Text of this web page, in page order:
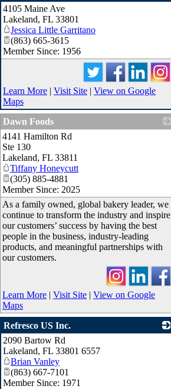
4105 Maine Ave
Lakeland, FL 33801
Jessica Little Garritano
(863) 665-3615
Member Since: 1956
Learn More | Visit Site | View on Google
Maps
Dawn Foods
4141 Hamilton Rd
Ste 130
Lakeland, FL 33811
Tiffany Honeycutt
(305) 885-4881
Member Since: 2025
As a family owned, global bakery leader, we
continue to transform the industry and inspire
our customers’ success by having the best
people in the business, industry-leading
products, and meaningful partnerships with
our customers.
Learn More | Visit Site | View on Google
Maps
Refresco US Inc.
2090 Bartow Rd
Lakeland, FL 33801 6557
Brian Vanley
(863) 667-7101
Member Since: 1971